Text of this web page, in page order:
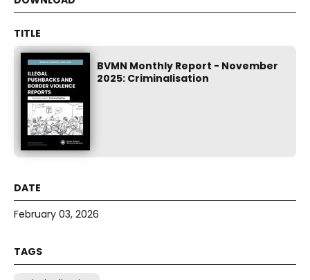
BVMN Monthly Report - November
2025: Criminalisation
February 03, 2026